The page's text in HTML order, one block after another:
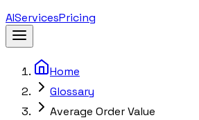
AIServicesPricing
Home
Glossary
Average Order Value